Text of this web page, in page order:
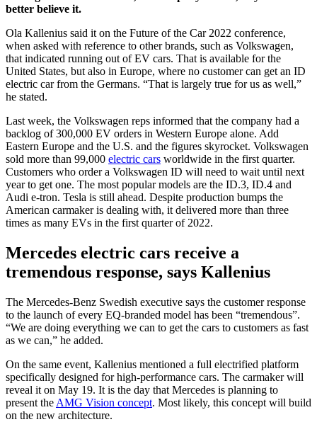
better believe it.
Ola Kallenius said it on the Future of the Car 2022 conference,
when asked with reference to other brands, such as Volkswagen,
that indicated running out of EV cars. That is available for the
United States, but also in Europe, where no customer can get an ID
electric car from the Germans. “That is largely true for us as well,”
he stated.
Last week, the Volkswagen reps informed that the company had a
backlog of 300,000 EV orders in Western Europe alone. Add
Eastern Europe and the U.S. and the figures skyrocket. Volkswagen
sold more than 99,000 electric cars worldwide in the first quarter.
Customers who order a Volkswagen ID will need to wait until next
year to get one. The most popular models are the ID.3, ID.4 and
Audi e-tron. Tesla is still ahead. Despite production bumps the
American carmaker is dealing with, it delivered more than three
times as many EVs in the first quarter of 2022.
Mercedes electric cars receive a
tremendous response, says Kallenius
The Mercedes-Benz Swedish executive says the customer response
to the launch of every EQ-branded model has been “tremendous”.
“We are doing everything we can to get the cars to customers as fast
as we can,” he added.
On the same event, Kallenius mentioned a full electrified platform
specifically designed for high-performance cars. The carmaker will
reveal it on May 19. It is the day that Mercedes is planning to
present the AMG Vision concept. Most likely, this concept will build
on the new architecture.